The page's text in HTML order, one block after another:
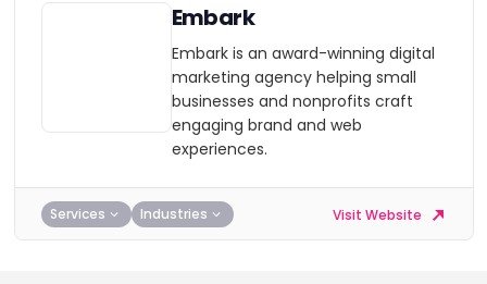
Embark
Embark is an award-winning digital
marketing agency helping small
businesses and nonprofits craft
engaging brand and web
experiences.
Services Industries Visit Website